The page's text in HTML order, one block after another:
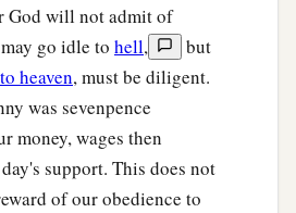
a “You will indeed drink
with the baptism that I
but to sit on My right hand
Mine to give, but
prepared by My Father.”
heardit,they were greatly
God will not admit of
go idle to hell,
but
heaven, must be diligent.
was sevenpence
money, wages then
support. This does not
of our obedience to